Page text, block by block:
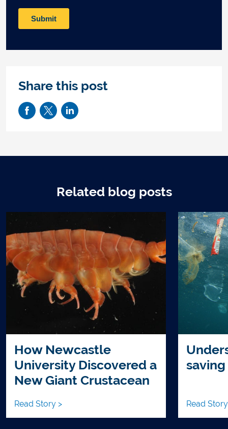
Share this post
Related blog posts
How Newcastle
University Discovered a
New Giant Crustacean
Read Story > Read